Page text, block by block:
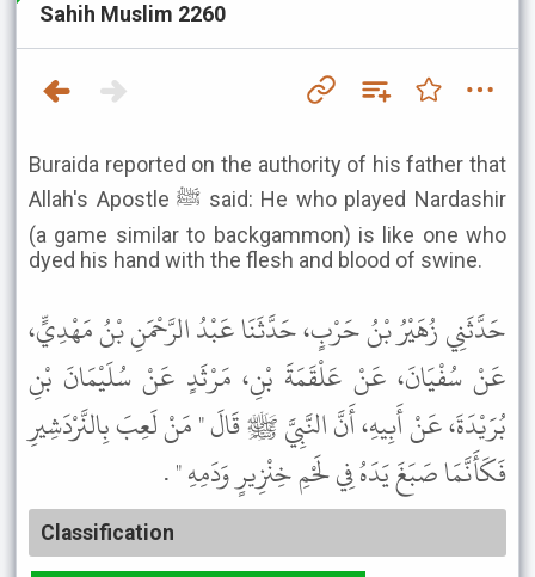
Sahih Muslim 2260
Buraida reported on the authority of his father that
Allah's Apostle ﷺ said: He who played Nardashir
(a game similar to backgammon) is like one who
dyed his hand with the flesh and blood of swine.
حَدَّثَنِي زُهَيْرُ بْنُ حَرْبٍ، حَدَّثَنَا عَبْدُ الرَّحْمَنِ بْنُ مَهْدِيٍّ،
عَنْ سُفْيَانَ، عَنْ عَلْقَمَةَ بْنِ، مَرْثَدٍ عَنْ سُلَيْمَانَ بْنِ
بُرَيْدَةَ، عَنْ أَبِيهِ، أَنَّ النَّبِيَّ ﷺ قَالَ " مَنْ لَعِبَ بِالنَّرْدَشِيرِ
فَكَأَنَّمَا صَبَغَ يَدَهُ فِي لَحْمِ خِنْزِيرٍ وَدَمِهِ " .
Classification